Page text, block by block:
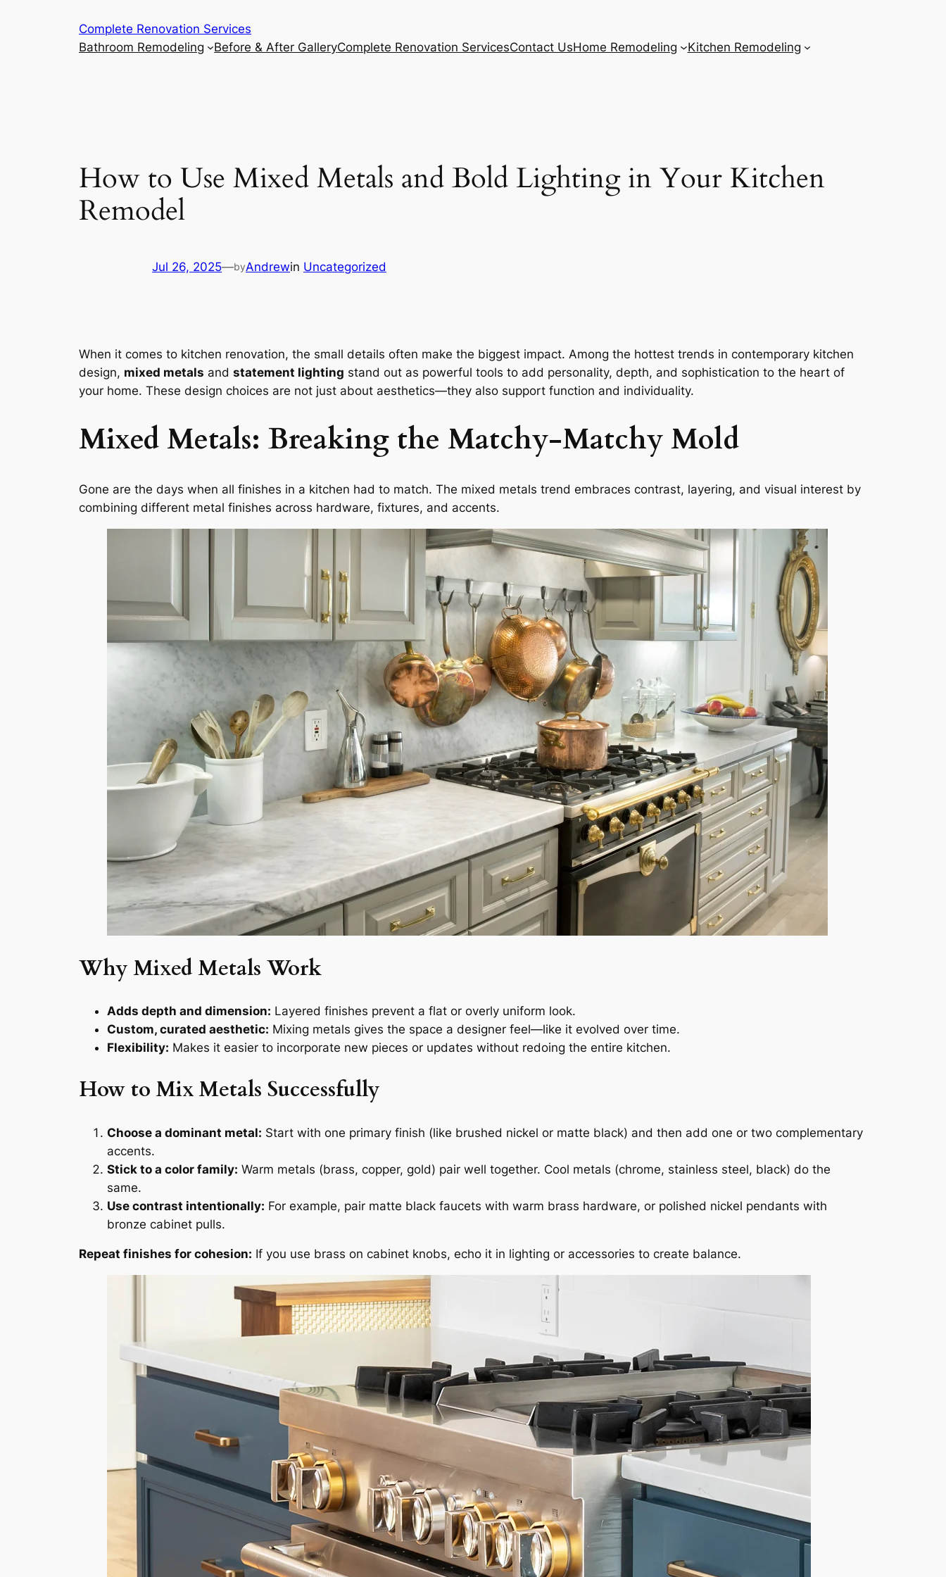
Complete Renovation Services
Bathroom Remodeling
Before & After GalleryComplete Renovation ServicesContact UsHome Remodeling Kitchen Remodeling
How to Use Mixed Metals and Bold Lighting in Your Kitchen
Remodel
Jul 26, 2025—byAndrewin Uncategorized
When it comes to kitchen renovation, the small details often make the biggest impact. Among the hottest trends in contemporary kitchen
design, mixed metals and statement lighting stand out as powerful tools to add personality, depth, and sophistication to the heart of
your home. These design choices are not just about aesthetics—they also support function and individuality.
Mixed Metals: Breaking the Matchy-Matchy Mold
Gone are the days when all finishes in a kitchen had to match. The mixed metals trend embraces contrast, layering, and visual interest by
combining different metal finishes across hardware, fixtures, and accents.
Why Mixed Metals Work
Adds depth and dimension: Layered finishes prevent a flat or overly uniform look.
Custom, curated aesthetic: Mixing metals gives the space a designer feel—like it evolved over time.
Flexibility: Makes it easier to incorporate new pieces or updates without redoing the entire kitchen.
How to Mix Metals Successfully
Choose a dominant metal: Start with one primary finish (like brushed nickel or matte black) and then add one or two complementary
accents.
Stick to a color family: Warm metals (brass, copper, gold) pair well together. Cool metals (chrome, stainless steel, black) do the
same.
Use contrast intentionally: For example, pair matte black faucets with warm brass hardware, or polished nickel pendants with
bronze cabinet pulls.
Repeat finishes for cohesion: If you use brass on cabinet knobs, echo it in lighting or accessories to create balance.